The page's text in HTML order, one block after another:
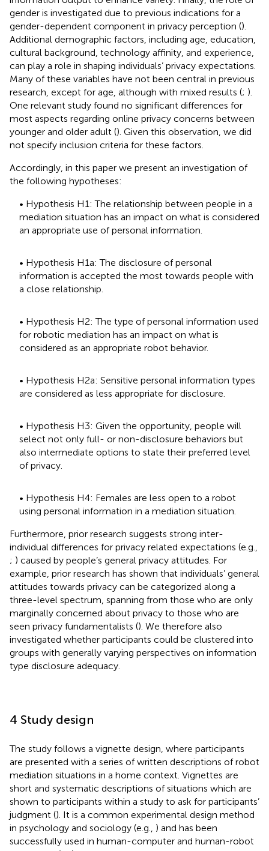
gender is investigated due to previous indications for a
gender-dependent component in privacy perception ().
Additional demographic factors, including age, education,
cultural background, technology affinity, and experience,
can play a role in shaping individuals’ privacy expectations.
Many of these variables have not been central in previous
research, except for age, although with mixed results (; ).
One relevant study found no significant differences for
most aspects regarding online privacy concerns between
younger and older adult (). Given this observation, we did
not specify inclusion criteria for these factors.
Accordingly, in this paper we present an investigation of
the following hypotheses:
• Hypothesis H1: The relationship between people in a
mediation situation has an impact on what is considered
an appropriate use of personal information.
• Hypothesis H1a: The disclosure of personal
information is accepted the most towards people with
a close relationship.
• Hypothesis H2: The type of personal information used
for robotic mediation has an impact on what is
considered as an appropriate robot behavior.
• Hypothesis H2a: Sensitive personal information types
are considered as less appropriate for disclosure.
• Hypothesis H3: Given the opportunity, people will
select not only full- or non-disclosure behaviors but
also intermediate options to state their preferred level
of privacy.
• Hypothesis H4: Females are less open to a robot
using personal information in a mediation situation.
Furthermore, prior research suggests strong inter-
individual differences for privacy related expectations (e.g.,
; ) caused by people’s general privacy attitudes. For
example, prior research has shown that individuals’ general
attitudes towards privacy can be categorized along a
three-level spectrum, spanning from those who are only
marginally concerned about privacy to those who are
seen privacy fundamentalists (). We therefore also
investigated whether participants could be clustered into
groups with generally varying perspectives on information
type disclosure adequacy.
4 Study design
The study follows a vignette design, where participants
are presented with a series of written descriptions of robot
mediation situations in a home context. Vignettes are
short and systematic descriptions of situations which are
shown to participants within a study to ask for participants’
judgment (). It is a common experimental design method
in psychology and sociology (e.g., ) and has been
successfully used in human-computer and human-robot